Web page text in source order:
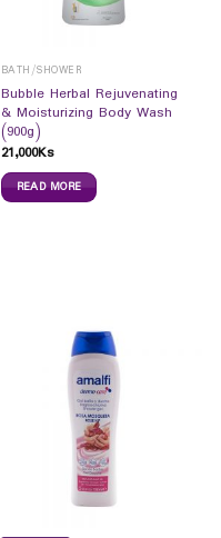
BATH/SHOWER
Bubble Herbal Rejuvenating
& Moisturizing Body Wash
(900g)
21,000Ks
READ MORE